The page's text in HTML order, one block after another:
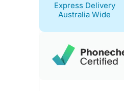
Express Delivery
Australia Wide